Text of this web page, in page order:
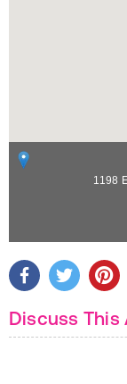
1198
Discuss This